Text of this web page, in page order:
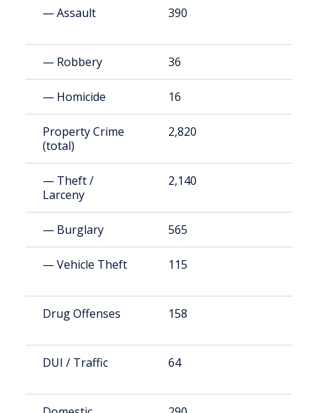
— Assault 390
— Robbery 36
— Homicide 16
Property Crime
(total)
2,820
— Theft /
Larceny
2,140
— Burglary 565
— Vehicle Theft 115
Drug Offenses 158
DUI / Traffic 64